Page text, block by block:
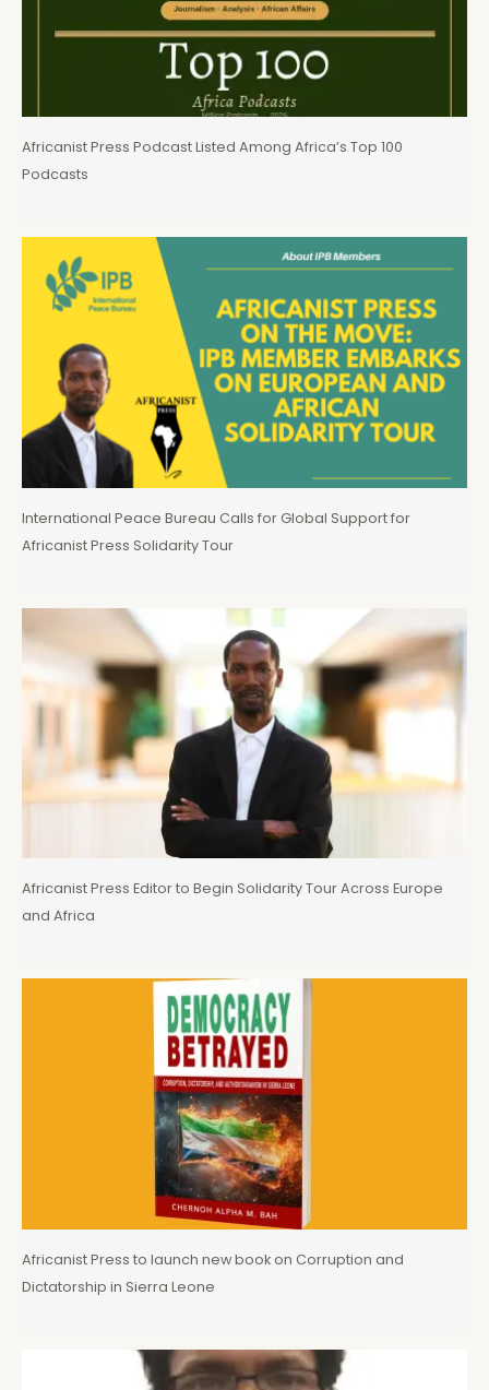
Africanist Press Podcast Listed Among Africa’s Top 100
Podcasts
International Peace Bureau Calls for Global Support for
Africanist Press Solidarity Tour
Africanist Press Editor to Begin Solidarity Tour Across Europe
and Africa
Africanist Press to launch new book on Corruption and
Dictatorship in Sierra Leone